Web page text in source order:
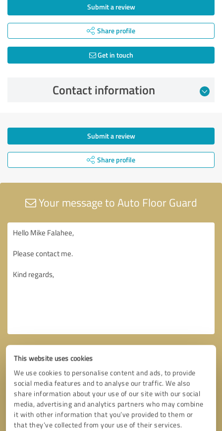
This website uses cookies
We use cookies to personalise content and ads, to provide
social media features and to analyse our traffic. We also
share information about your use of our site with our social
media, advertising and analytics partners who may combine
it with other information that you’ve provided to them or
that they’ve collected from your use of their services.
Submit a review
Share profile
Get in touch
Contact information
Submit a review
Share profile
Your message to Auto Floor Guard
Callback request * required fields